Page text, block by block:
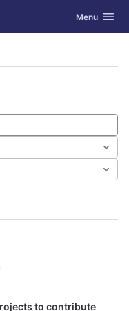
Toggle
Menu
to contribute